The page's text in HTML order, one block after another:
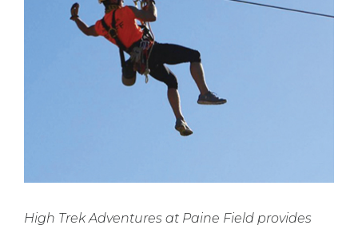
High Trek Adventures at Paine Field provides